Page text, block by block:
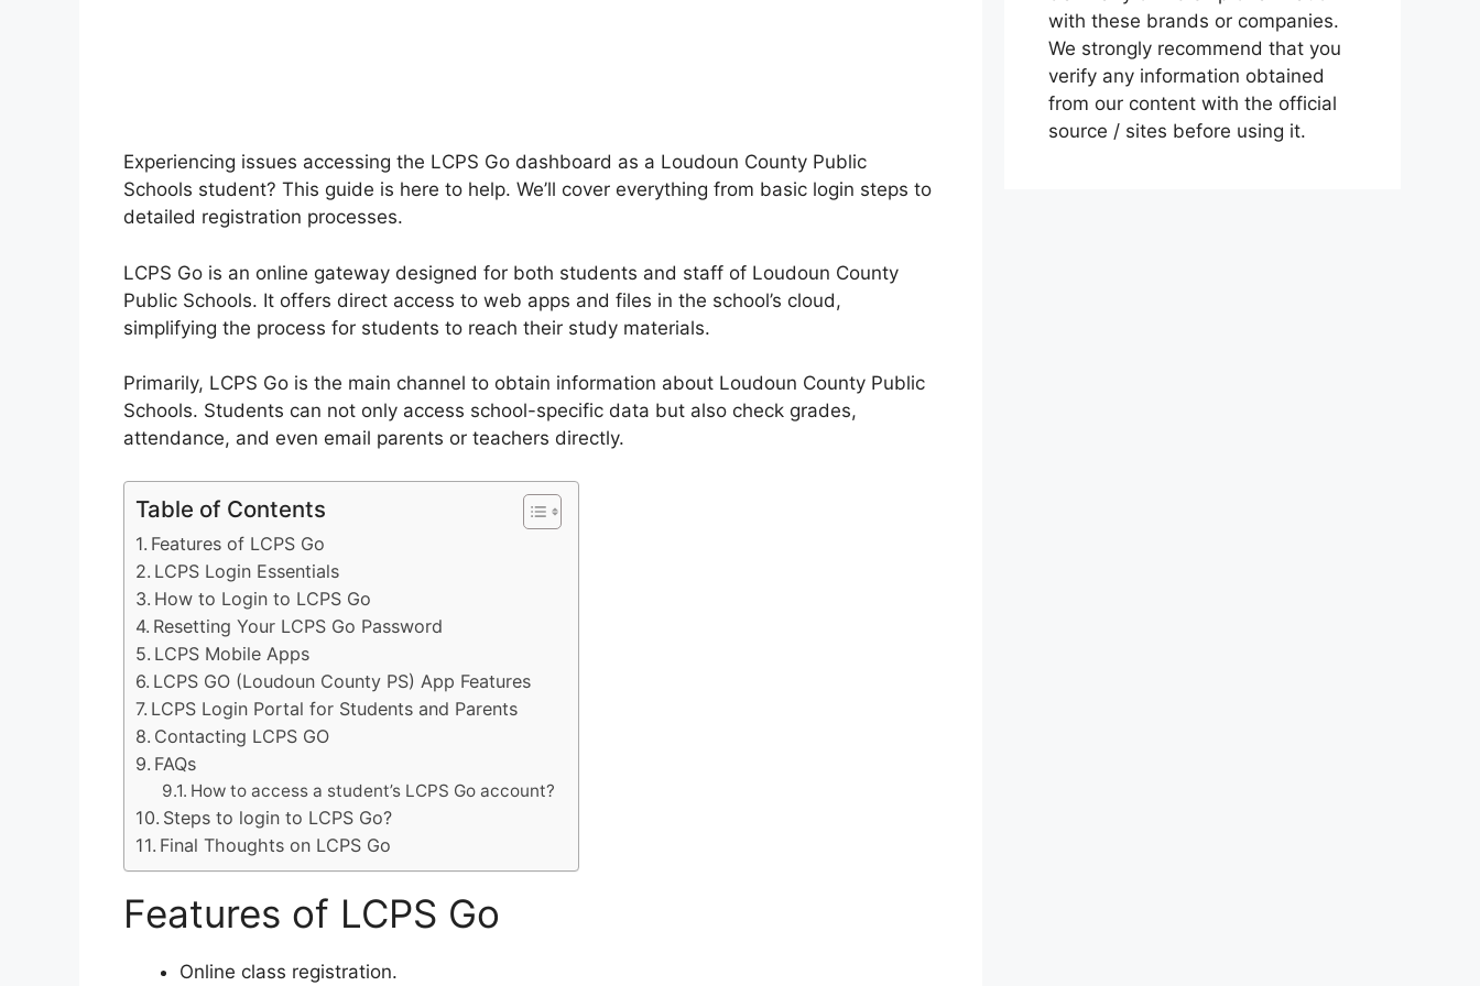
Experiencing issues accessing the LCPS Go dashboard as a Loudoun County Public
Schools student? This guide is here to help. We’ll cover everything from basic login steps to
detailed registration processes.
LCPS Go is an online gateway designed for both students and staff of Loudoun County
Public Schools. It offers direct access to web apps and files in the school’s cloud,
simplifying the process for students to reach their study materials.
Primarily, LCPS Go is the main channel to obtain information about Loudoun County Public
Schools. Students can not only access school-specific data but also check grades,
attendance, and even email parents or teachers directly.
Table of Contents
Features of LCPS Go
LCPS Login Essentials
How to Login to LCPS Go
Resetting Your LCPS Go Password
LCPS Mobile Apps
LCPS GO (Loudoun County PS) App Features
LCPS Login Portal for Students and Parents
Contacting LCPS GO
FAQs
How to access a student’s LCPS Go account?
Steps to login to LCPS Go?
Final Thoughts on LCPS Go
Features of LCPS Go
Online class registration.
with these brands or companies.
We strongly recommend that you
verify any information obtained
from our content with the official
source / sites before using it.